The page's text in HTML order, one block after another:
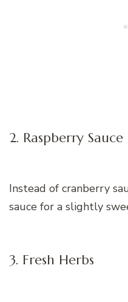
2. Raspberry Sauce
Instead of cranberry
sauce for a slightly
3. Fresh Herbs